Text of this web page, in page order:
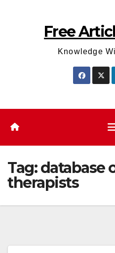
Free
Knowledge
Tag:database
therapists